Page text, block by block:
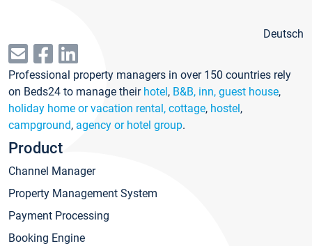
Deutsch
Professional property managers in over 150 countries rely
on Beds24 to manage their hotel, B&B, inn, guest house,
holiday home or vacation rental, cottage, hostel,
campground, agency or hotel group.
Product
Channel Manager
Property Management System
Payment Processing
Booking Engine